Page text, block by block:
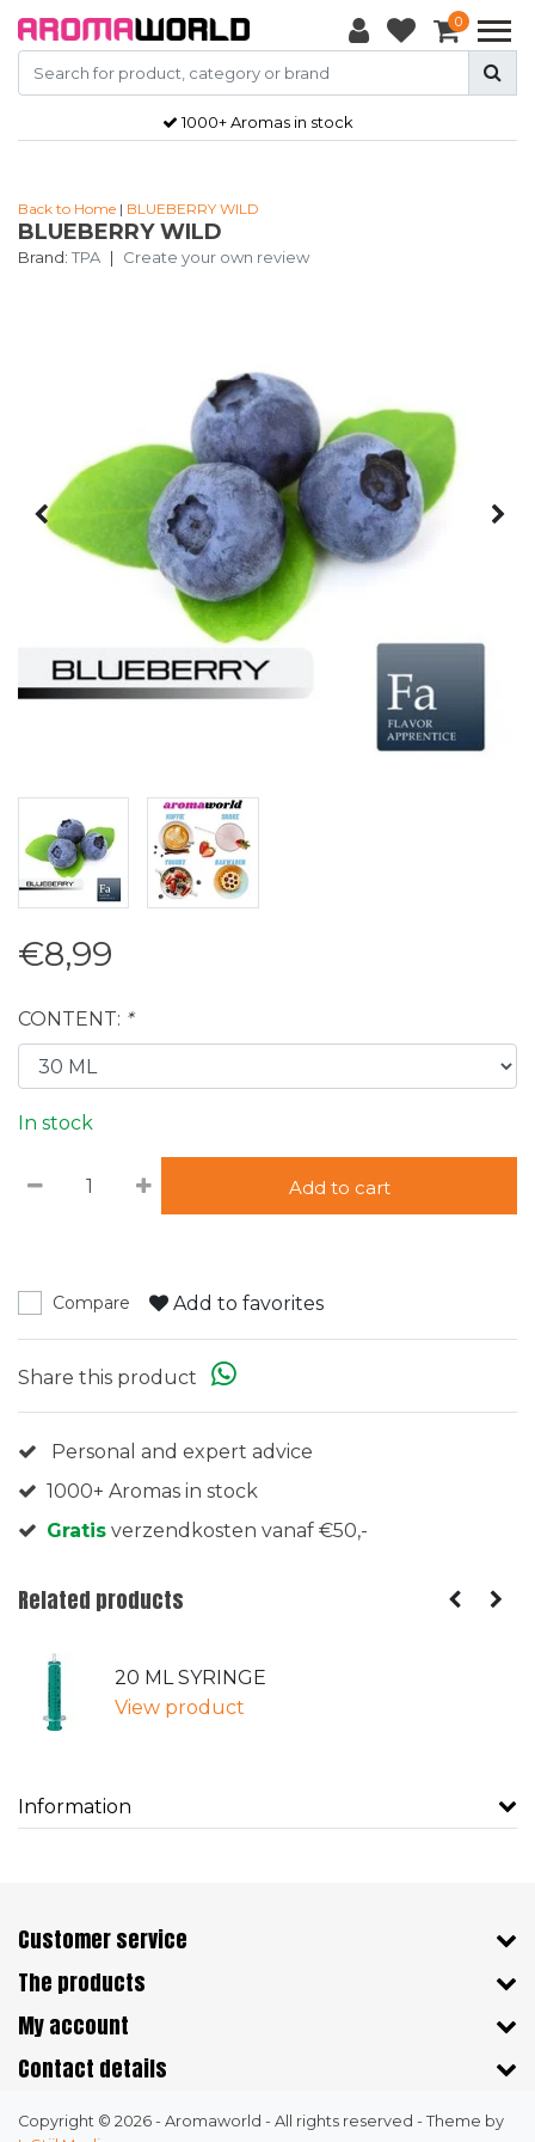
0
1000+ Aromas in stock
Back to Home | BLUEBERRY WILD
BLUEBERRY WILD
Brand: TPA | Create your own review
€8,99
CONTENT: *
In stock
Add to cart
Compare Add to favorites
Share this product
Personal and expert advice
1000+ Aromas in stock
Gratis verzendkosten vanaf €50,-
Related products
20 ML SYRINGE
View product
Information
Customer service
The products
My account
Contact details
Copyright © 2026 - Aromaworld - All rights reserved - Theme by